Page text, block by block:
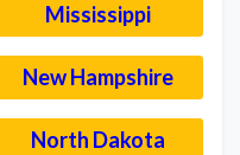
Mississippi
New Hampshire
North Dakota